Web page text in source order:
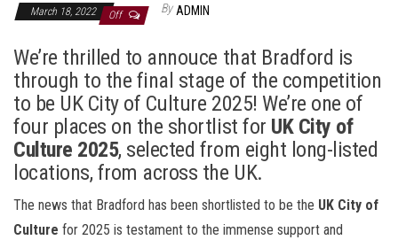
March 18, 2022 Off By ADMIN
We’re thrilled to annouce that Bradford is
through to the final stage of the competition
to be UK City of Culture 2025! We’re one of
four places on the shortlist for UK City of
Culture 2025, selected from eight long-listed
locations, from across the UK.
The news that Bradford has been shortlisted to be the UK City of
Culture for 2025 is testament to the immense support and